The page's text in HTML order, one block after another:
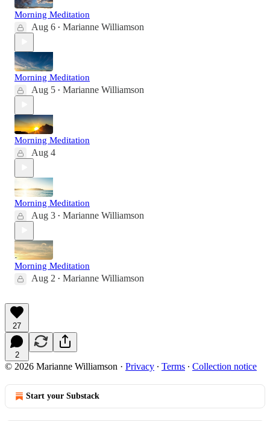
Morning Meditation
Aug 6 • Marianne Williamson
Morning Meditation
Aug 5 • Marianne Williamson
Morning Meditation
Aug 4
Morning Meditation
Aug 3 • Marianne Williamson
Morning Meditation
Aug 2 • Marianne Williamson
27
2
© 2026 Marianne Williamson · Privacy ∙ Terms ∙ Collection notice
Start your Substack